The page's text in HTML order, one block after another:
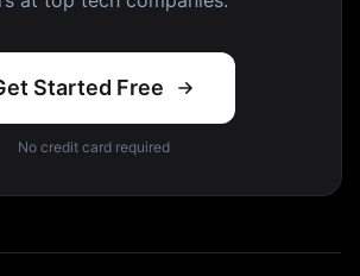
Started Free
No credit card required